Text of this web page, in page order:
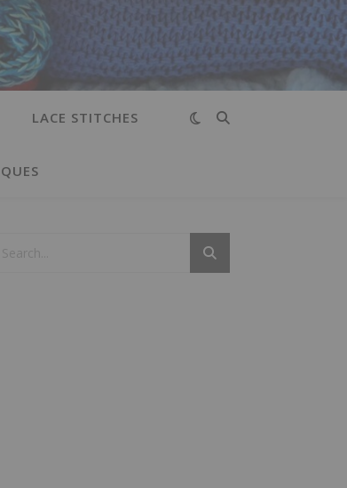
LACE STITCHES